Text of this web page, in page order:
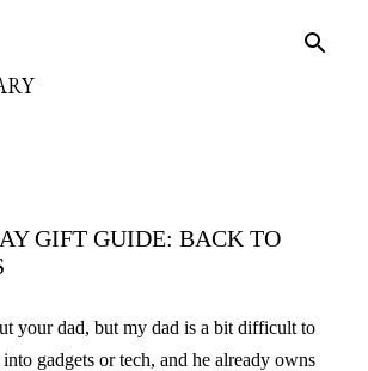
GIFT GUIDE: BACK TO
your dad, but my dad is a bit difficult to
gadgets or tech, and he already owns